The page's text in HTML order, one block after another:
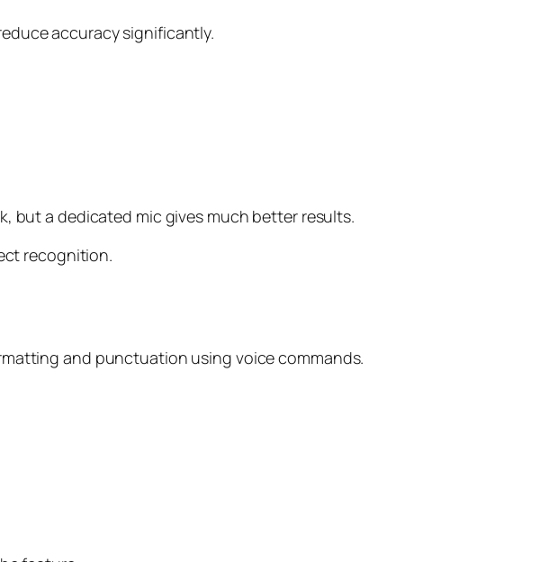
accuracy significantly.
but a dedicated mic gives much better results.
recognition.
and punctuation using voice commands.